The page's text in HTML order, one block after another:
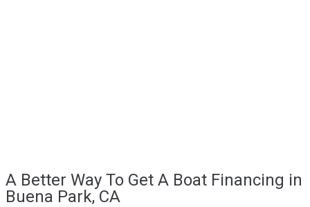
A Better Way To Get A Boat Financing in
Buena Park, CA